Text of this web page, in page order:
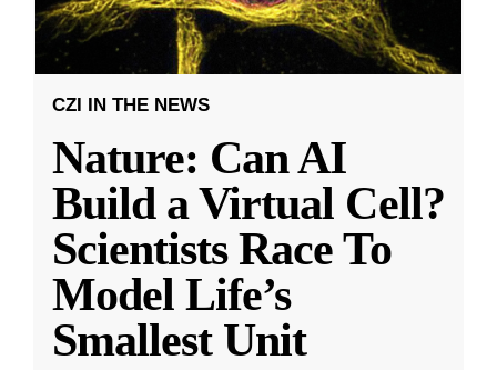
CZI IN THE NEWS
Nature: Can AI
Build a Virtual Cell?
Scientists Race To
Model Life’s
Smallest Unit